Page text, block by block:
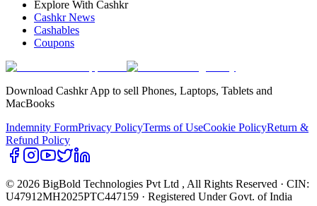
Explore With Cashkr
Cashkr News
Cashables
Coupons
Download Cashkr App to sell Phones, Laptops, Tablets and
MacBooks
Indemnity FormPrivacy PolicyTerms of UseCookie PolicyReturn &
Refund Policy
© 2026 BigBold Technologies Pvt Ltd , All Rights Reserved · CIN:
U47912MH2025PTC447159 · Registered Under Govt. of India